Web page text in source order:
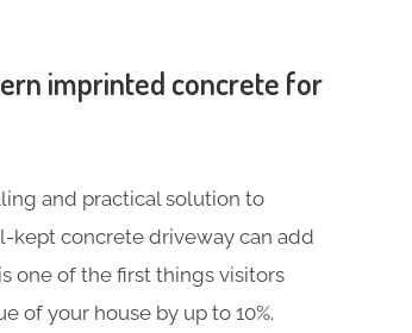
imprinted concrete for
and practical solution to
kept concrete driveway can add
one of the first things visitors
of your house by up to 10%.